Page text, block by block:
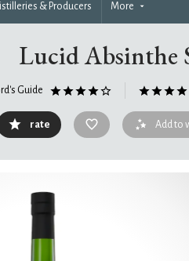
& Producers More
Lucid Absinthe
Guide
rate Add to